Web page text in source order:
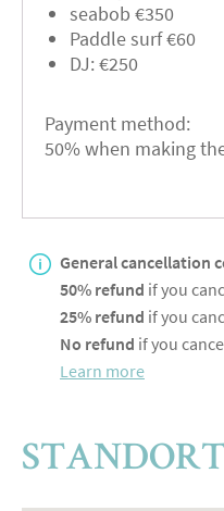
seabob €350
Paddle surf €60
DJ: €250
Payment method:
50% when making
General cancellation
50% refund if you
25% refund if you
No refund if you
Learn more